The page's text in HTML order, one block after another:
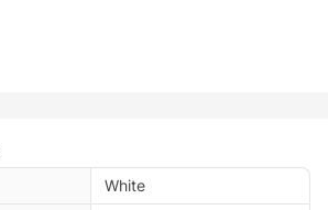
White